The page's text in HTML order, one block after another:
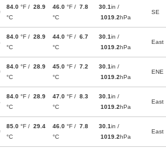
84.0 °F / 28.9
°C
46.0 °F / 7.8
°C
30.1in /
1019.2hPa
SE
84.0 °F / 28.9
°C
44.0 °F / 6.7
°C
30.1in /
1019.2hPa
East
84.0 °F / 28.9
°C
45.0 °F / 7.2
°C
30.1in /
1019.2hPa
ENE
84.0 °F / 28.9
°C
47.0 °F / 8.3
°C
30.1in /
1019.2hPa
East
85.0 °F / 29.4
°C
46.0 °F / 7.8
°C
30.1in /
1019.2hPa
East